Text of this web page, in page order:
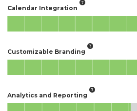
Calendar Integration
Customizable Branding
Analytics and Reporting